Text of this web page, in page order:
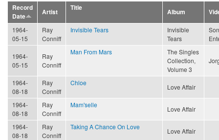
Record
Date
Artist
Title
Album
1964-
05-15
Ray
Conniff
Invisible Tears
Invisible
Tears
1964-
05-15
Ray
Conniff
Man From Mars
The Singles
Collection,
Volume 3
1964-
08-18
Ray
Conniff
Chloe
Love Affair
1964-
08-18
Ray
Conniff
Mam'selle
Love Affair
1964-
08-18
Ray
Conniff
Taking A Chance On Love
Love Affair